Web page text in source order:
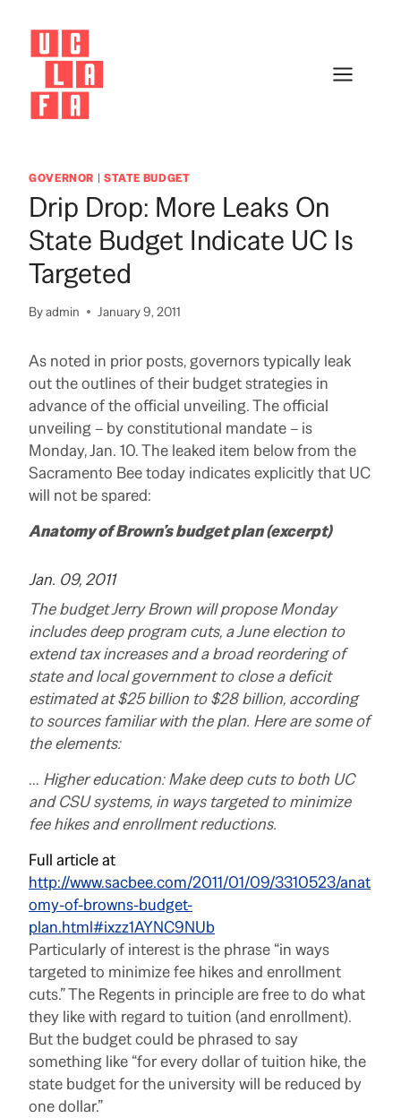
content
GOVERNOR | STATE BUDGET
Drip Drop: More Leaks On
State Budget Indicate UC Is
Targeted
Byadmin January 9, 2011
As noted in prior posts, governors typically leak
out the outlines of their budget strategies in
advance of the official unveiling. The official
unveiling – by constitutional mandate – is
Monday, Jan. 10. The leaked item below from the
Sacramento Bee today indicates explicitly that UC
will not be spared:
Anatomy of Brown’s budget plan (excerpt)
Jan. 09, 2011
The budget Jerry Brown will propose Monday
includes deep program cuts, a June election to
extend tax increases and a broad reordering of
state and local government to close a deficit
estimated at $25 billion to $28 billion, according
to sources familiar with the plan. Here are some of
the elements:
… Higher education: Make deep cuts to both UC
and CSU systems, in ways targeted to minimize
fee hikes and enrollment reductions.
Full article at
http://www.sacbee.com/2011/01/09/3310523/anat
omy-of-browns-budget-
plan.html#ixzz1AYNC9NUb
Particularly of interest is the phrase “in ways
targeted to minimize fee hikes and enrollment
cuts.” The Regents in principle are free to do what
they like with regard to tuition (and enrollment).
But the budget could be phrased to say
something like “for every dollar of tuition hike, the
state budget for the university will be reduced by
one dollar.”